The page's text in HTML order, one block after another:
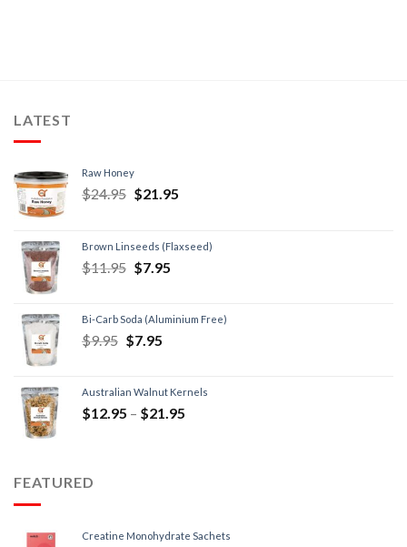
LATEST
Raw Honey
$24.95 $21.95
Brown Linseeds (Flaxseed)
$11.95 $7.95
Bi-Carb Soda (Aluminium Free)
$9.95 $7.95
Australian Walnut Kernels
$12.95 – $21.95
FEATURED
Creatine Monohydrate Sachets